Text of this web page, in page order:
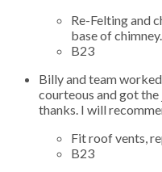
Re-Felting and
base of chimney.
B23
Billy and team
courteous and got
thanks. I will
Fit roof vents,
B23